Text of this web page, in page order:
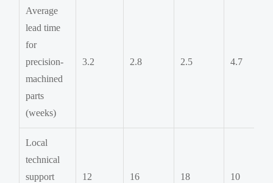
Average
lead time
for
precision-
machined
parts
(weeks)
3.2 2.8 2.5 4.7
Local
technical
support
12 16 18 10